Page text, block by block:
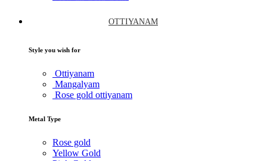
OTTIYANAM
Style you wish for
Ottiyanam
Mangalyam
Rose gold ottiyanam
Metal Type
Rose gold
Yellow Gold